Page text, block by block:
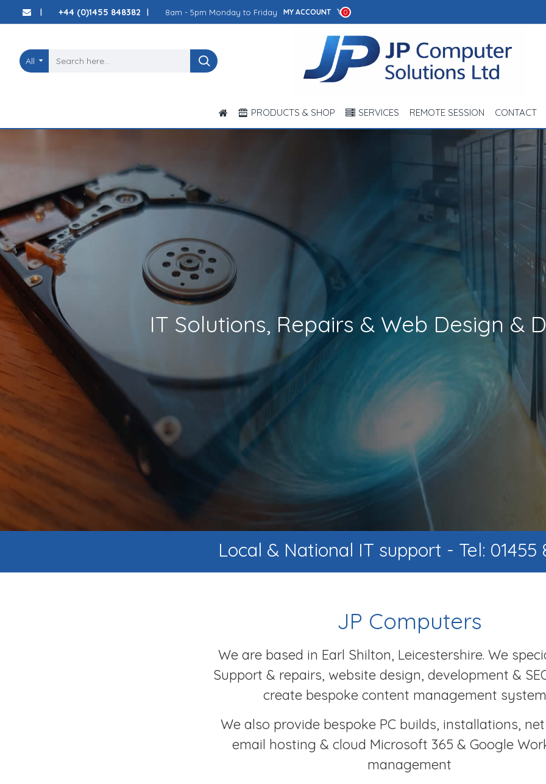
JP
Solutions
| +44 (0)1455 848382 | 8am - 5pm Monday to Friday MY ACCOUNT 0
All
PRODUCTS & SHOP SERVICES REMOTE SESSION CONTACT
IT Solutions, Repairs & Web Design &
Local & National IT support - Tel: 01455
JP Computers
We are based in Earl Shilton, Leicestershire. We
Support & repairs, website design, development &
create bespoke content management
We also provide bespoke PC builds, installations,
email hosting & cloud Microsoft 365 & Google
management